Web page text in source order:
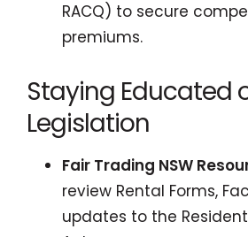
RACQ) to secure
premiums.
Staying Educated
Legislation
Fair Trading NSW
review Rental Forms,
updates to the